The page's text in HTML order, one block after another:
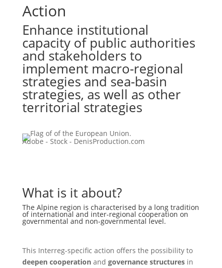
Action
Enhance institutional
capacity of public authorities
and stakeholders to
implement macro-regional
strategies and sea-basin
strategies, as well as other
territorial strategies
Adobe - Stock - DenisProduction.com
What is it about?
The Alpine region is characterised by a long tradition
of international and inter-regional cooperation on
governmental and non-governmental level.
This Interreg-specific action offers the possibility to
deepen cooperationand governance structuresin